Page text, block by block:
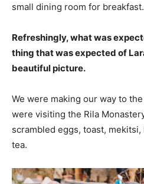
small dining room for breakfast.
Refreshingly, what was
thing that was expected of
beautiful picture.
We were making our way to
were visiting the Rila
scrambled eggs, toast,
tea.